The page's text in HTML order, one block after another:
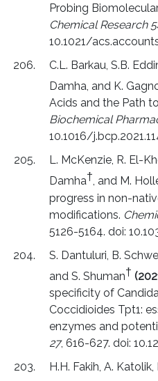
Probing
Chemical Research
10.1021/
C.L. Barkau, S.B.
Damha, and K.
Acids and the Path
Biochemical
10.1016/
L. McKenzie, R. El-
Damha†, and M.
progress in non-
modifications.
5126-5164. doi:
S. Dantuluri, B.
and S. Shuman†
specificity of
Coccidioides Tpt1:
enzymes and
27, 616-627. doi:
H.H. Fakih, A.